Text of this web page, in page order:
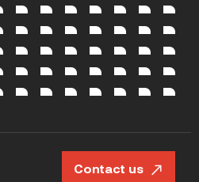
Contact us